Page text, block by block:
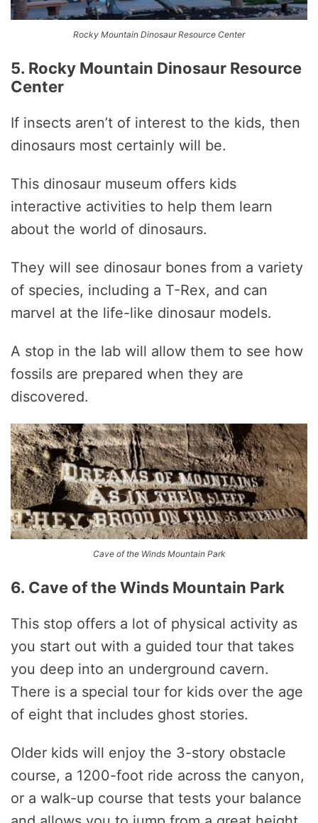
Rocky Mountain Dinosaur Resource Center
5. Rocky Mountain Dinosaur Resource
Center
If insects aren’t of interest to the kids, then
dinosaurs most certainly will be.
This dinosaur museum offers kids
interactive activities to help them learn
about the world of dinosaurs.
They will see dinosaur bones from a variety
of species, including a T-Rex, and can
marvel at the life-like dinosaur models.
A stop in the lab will allow them to see how
fossils are prepared when they are
discovered.
Cave of the Winds Mountain Park
6. Cave of the Winds Mountain Park
This stop offers a lot of physical activity as
you start out with a guided tour that takes
you deep into an underground cavern.
There is a special tour for kids over the age
of eight that includes ghost stories.
Older kids will enjoy the 3-story obstacle
course, a 1200-foot ride across the canyon,
or a walk-up course that tests your balance